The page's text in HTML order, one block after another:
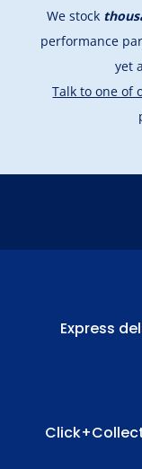
We stock
performance
yet
Talk to one of
Express